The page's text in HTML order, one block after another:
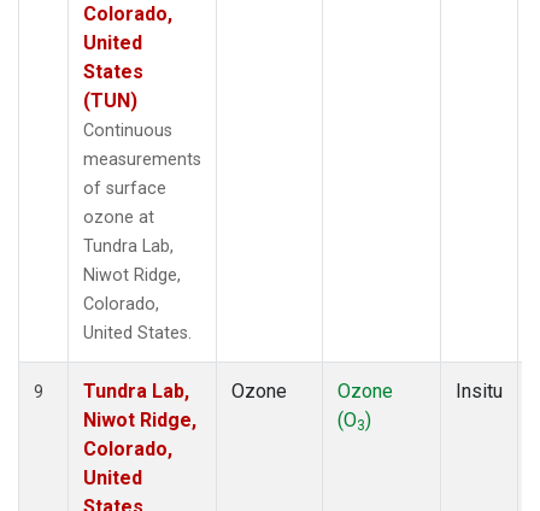
Colorado,
United
States
(TUN)
Continuous
measurements
of surface
ozone at
Tundra Lab,
Niwot Ridge,
Colorado,
United States.
9
Tundra Lab,
Niwot Ridge,
Colorado,
United
Ozone
Ozone
(O3)
Insitu